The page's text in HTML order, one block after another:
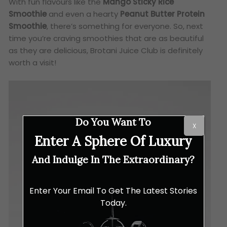
Smoothie and even a hearty Peanut Butter Protein
Smoothie, there’s something for everyone. So, next
time you’re craving smoothies that are as beautiful
as they are delicious, Brotani Juice Club is definitely
worth a visit!
Do You Want To
Enter A Sphere Of Luxury
And Indulge In The Extraordinary?
Enter Your Email To Get The Latest Stories
Today.
X